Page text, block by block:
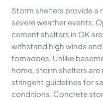
Storm shelters provide a
severe weather events.
cement shelters in OK
withstand high winds
tornadoes. Unlike
home, storm shelters are
stringent guidelines for
conditions. Concrete